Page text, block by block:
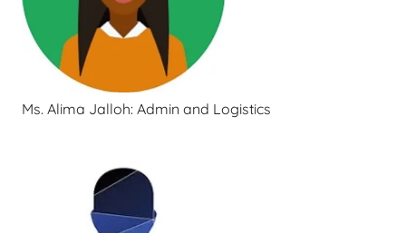
Ms. Alima Jalloh: Admin and Logistics